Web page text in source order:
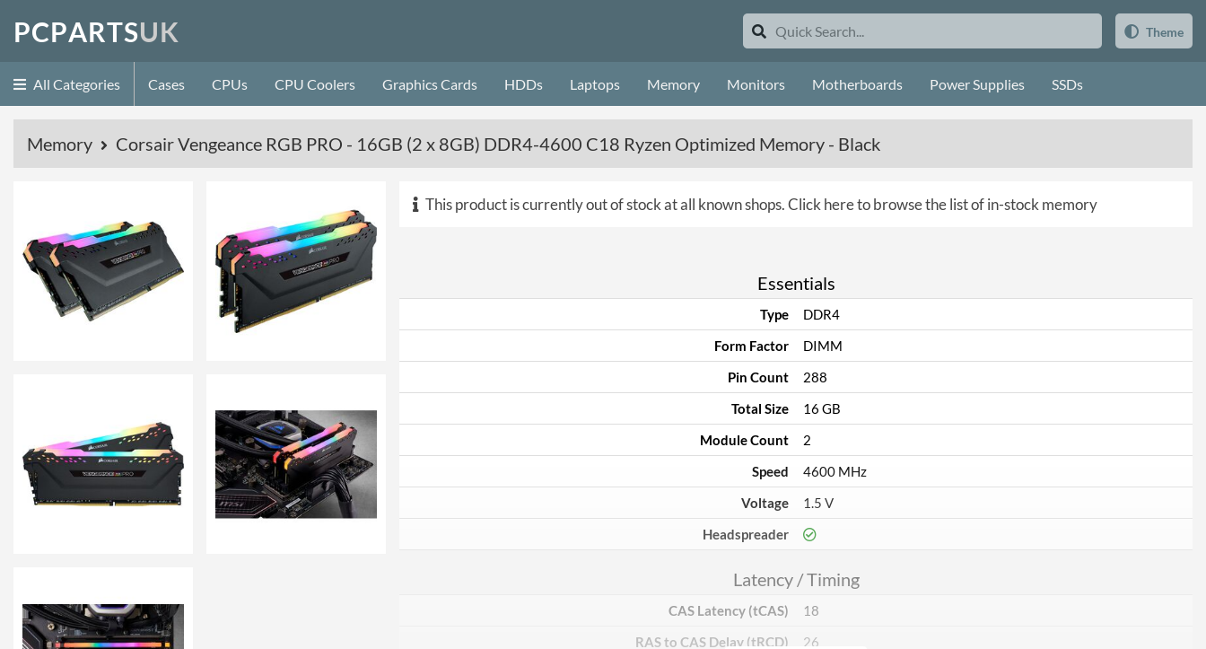
PCPARTSUK Theme
All Categories Cases CPUs CPU Coolers Graphics Cards HDDs Laptops Memory Monitors Motherboards Power Supplies SSDs
Memory Corsair Vengeance RGB PRO - 16GB (2 x 8GB) DDR4-4600 C18 Ryzen Optimized Memory - Black
This product is currently out of stock at all known shops.Click here to browse the list of in-stock memory
Essentials
Type
DDR4
Form Factor
DIMM
Pin Count
288
Total Size
16 GB
Module Count
2
Speed
4600 MHz
Voltage
1.5 V
Headspreader
Latency / Timing
CAS Latency (tCAS)
18
RAS to CAS Delay (tRCD)
26